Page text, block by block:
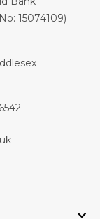
15074109)